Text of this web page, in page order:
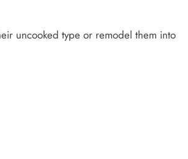
uncooked type or remodel them into